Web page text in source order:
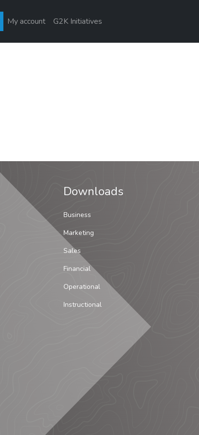
My account G2K Initiatives
Downloads
Business
Marketing
Sales
Financial
Operational
Instructional